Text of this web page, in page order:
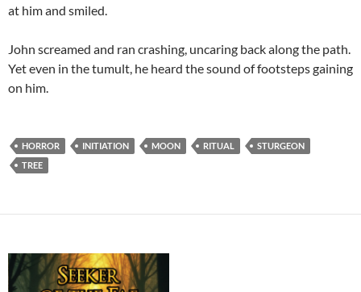
at him and smiled.
John screamed and ran crashing, uncaring back along the path.
Yet even in the tumult, he heard the sound of footsteps gaining
on him.
HORROR INITIATION MOON RITUAL
STURGEON
TREE